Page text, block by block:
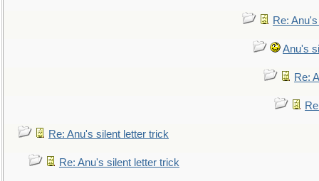
Re:
Anu's
Re:
Re: Anu's silent letter trick
Re: Anu's silent letter trick